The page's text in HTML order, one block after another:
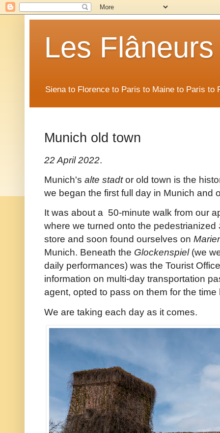
Les Flâneurs
Siena to Florence to Paris to Maine to Paris to
Munich old town
22 April 2022.
Munich's alte stadtor old town is the
we began the first full day in Munich and
It was about a 50-minute walk from our
where we turned onto the pedestrianized
store and soon found ourselves on
Munich. Beneath the Glockenspiel(we
daily performances) was the Tourist
information on multi-day transportation
agent, opted to pass on them for the
We are taking each day as it comes.